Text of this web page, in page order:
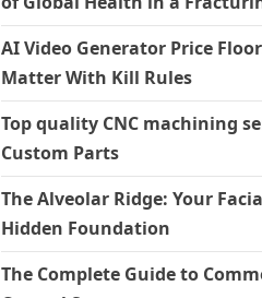
AI Video Generator Price
Matter With Kill Rules
Top quality CNC machining
Custom Parts
The Alveolar Ridge: Your
Hidden Foundation
The Complete Guide to